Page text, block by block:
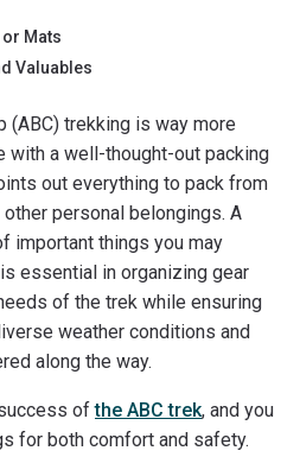
Mats
Valuables
(ABC) trekking is way more
with a well-thought-out packing
out everything to pack from
personal belongings. A
important things you may
essential in organizing gear
of the trek while ensuring
weather conditions and
along the way.
ofthe ABC trek, and you
for both comfort and safety.